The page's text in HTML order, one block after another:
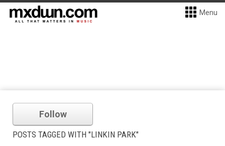
Menu
Follow
POSTS TAGGED WITH "LINKIN PARK"